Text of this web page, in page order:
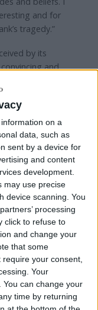
on a
data, such as
sent by a device for
and content
development.
may use precise
device scanning. You
processing
click to refuse to
and change your
that some
your consent,
Your
You can change your
time by returning
and for
tragedy.”
by its
and
but Sharon
Danielle
as Frank
while
James Calton
Phil
their roles
the
nasty.
more
a strong
standard. It
indeed
and clever
Lily as a